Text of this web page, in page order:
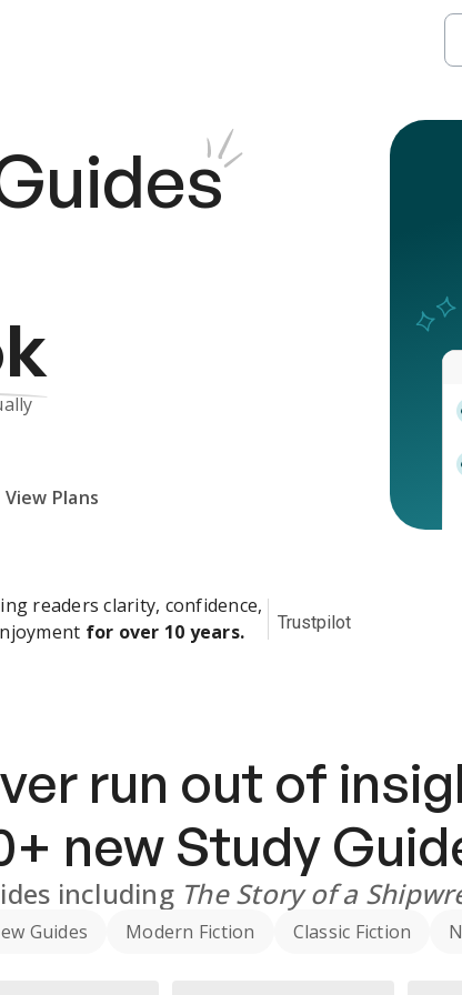
View Plans
readers clarity, confidence,
for over 10 years. Trustpilot
run out of
+ new Study
including The Story of a
Guides Modern Fiction Classic Fiction